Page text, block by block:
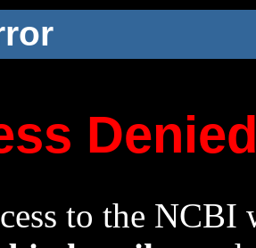
to the NCBI